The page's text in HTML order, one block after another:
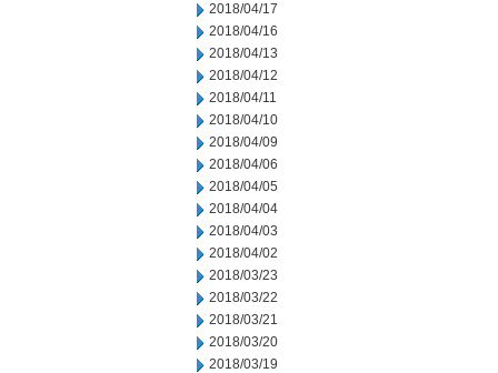
2018/04/17
2018/04/16
2018/04/13
2018/04/12
2018/04/11
2018/04/10
2018/04/09
2018/04/06
2018/04/05
2018/04/04
2018/04/03
2018/04/02
2018/03/23
2018/03/22
2018/03/21
2018/03/20
2018/03/19